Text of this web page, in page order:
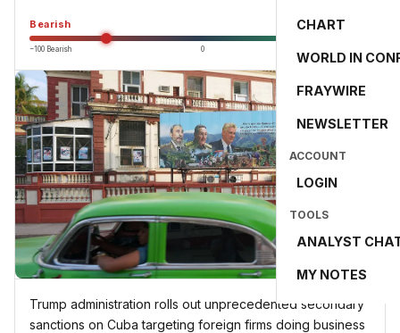
CHART
WORLD IN
FRAYWIRE
NEWSLETTER
ACCOUNT
LOGIN
TOOLS
ANALYST
MY NOTES
Bearish -55.0
−100 Bearish 0
Trump administration rolls out unprecedented secondary
sanctions on Cuba targeting foreign firms doing business